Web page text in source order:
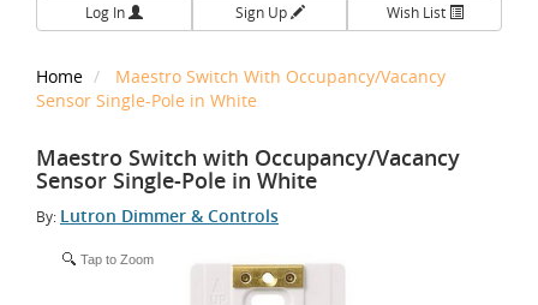
Log In Sign Up Wish List
Home
Maestro Switch With Occupancy/Vacancy
Sensor Single-Pole in White
Maestro Switch with Occupancy/Vacancy
Sensor Single-Pole in White
By: Lutron Dimmer & Controls
Tap to Zoom